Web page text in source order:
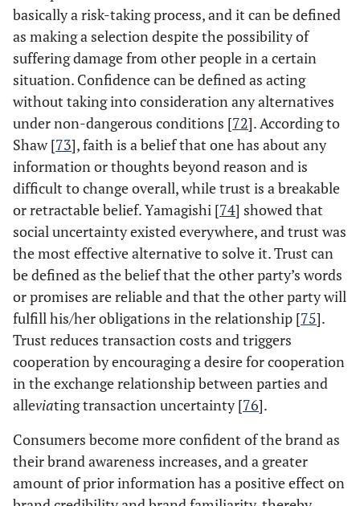
basically a risk-taking process, and it can be defined
as making a selection despite the possibility of
suffering damage from other people in a certain
situation. Confidence can be defined as acting
without taking into consideration any alternatives
under non-dangerous conditions [72]. According to
Shaw [73], faith is a belief that one has about any
information or thoughts beyond reason and is
difficult to change overall, while trust is a breakable
or retractable belief. Yamagishi [74] showed that
social uncertainty existed everywhere, and trust was
the most effective alternative to solve it. Trust can
be defined as the belief that the other party’s words
or promises are reliable and that the other party will
fulfill his/her obligations in the relationship [75].
Trust reduces transaction costs and triggers
cooperation by encouraging a desire for cooperation
in the exchange relationship between parties and
alleviating transaction uncertainty [76].
Consumers become more confident of the brand as
their brand awareness increases, and a greater
amount of prior information has a positive effect on